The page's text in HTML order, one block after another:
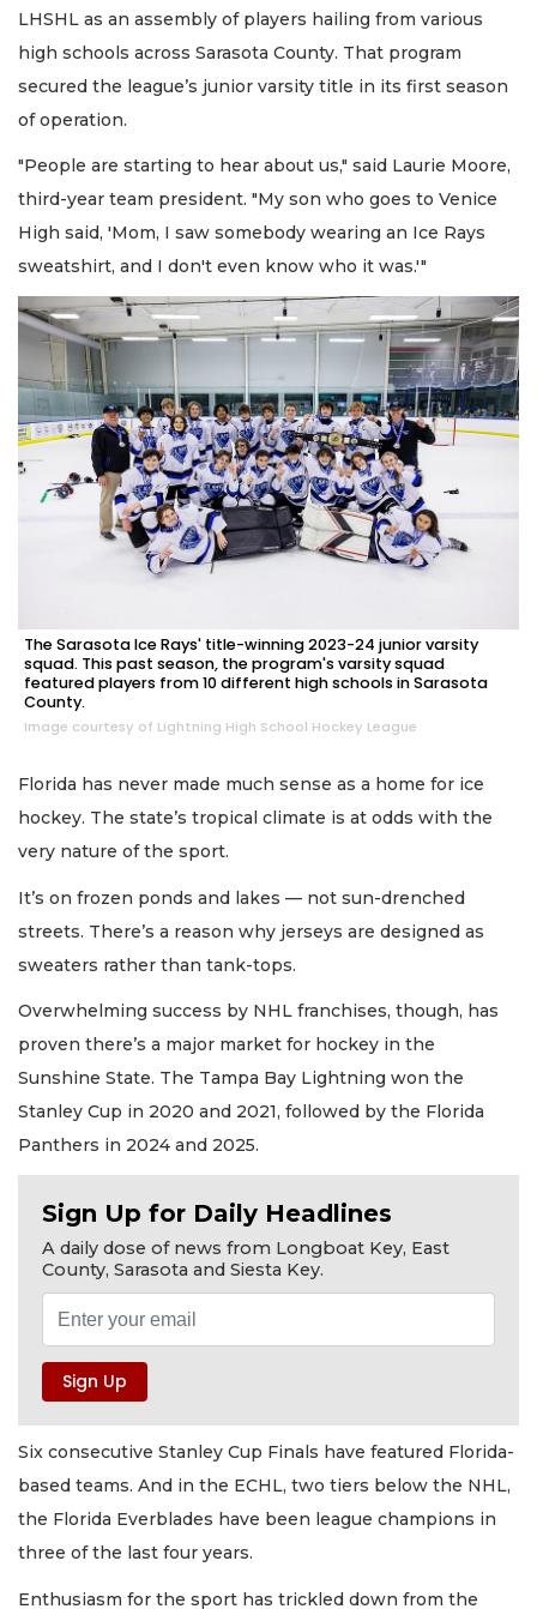
LHSHL as an assembly of players hailing from various
high schools across Sarasota County. That program
secured the league’s junior varsity title in its first season
of operation.
"People are starting to hear about us," said Laurie Moore,
third-year team president. "My son who goes to Venice
High said, 'Mom, I saw somebody wearing an Ice Rays
sweatshirt, and I don't even know who it was.'"
The Sarasota Ice Rays' title-winning 2023-24 junior varsity
squad. This past season, the program's varsity squad
featured players from 10 different high schools in Sarasota
County.
Image courtesy of Lightning High School Hockey League
Florida has never made much sense as a home for ice
hockey. The state’s tropical climate is at odds with the
very nature of the sport.
It’s on frozen ponds and lakes — not sun-drenched
streets. There’s a reason why jerseys are designed as
sweaters rather than tank-tops.
Overwhelming success by NHL franchises, though, has
proven there’s a major market for hockey in the
Sunshine State. The Tampa Bay Lightning won the
Stanley Cup in 2020 and 2021, followed by the Florida
Panthers in 2024 and 2025.
Sign Up for Daily Headlines
A daily dose of news from Longboat Key, East
County, Sarasota and Siesta Key.
Six consecutive Stanley Cup Finals have featured Florida-
based teams. And in the ECHL, two tiers below the NHL,
the Florida Everblades have been league champions in
three of the last four years.
Enthusiasm for the sport has trickled down from the